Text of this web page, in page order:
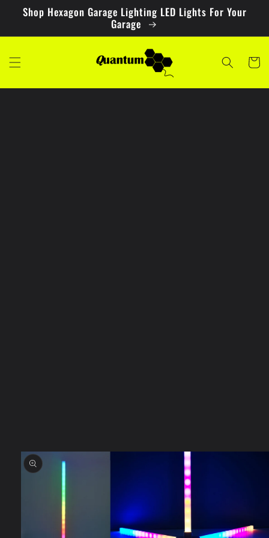
Skip to
content
Shop Hexagon Garage Lighting LED Lights For Your
Garage
Cart